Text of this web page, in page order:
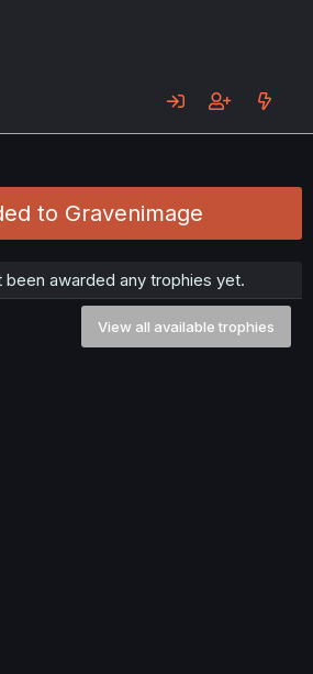
to Gravenimage
been awarded any trophies yet.
View all available trophies